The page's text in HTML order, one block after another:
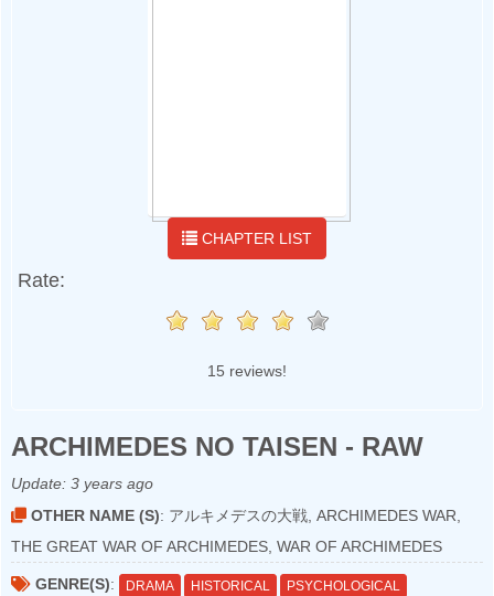
CHAPTER LIST
Rate:
15 reviews!
ARCHIMEDES NO TAISEN - RAW
Update: 3 years ago
OTHER NAME (S): アルキメデスの大戦, ARCHIMEDES WAR,
THE GREAT WAR OF ARCHIMEDES, WAR OF ARCHIMEDES
GENRE(S): DRAMA HISTORICAL
PSYCHOLOGICAL